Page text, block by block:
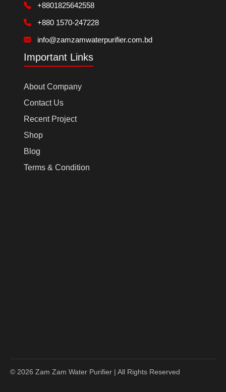
+8801825642558
+880 1570-247228
info@zamzamwaterpurifier.com.bd
Important Links
About Company
Contact Us
Recent Project
Shop
Blog
Terms & Condition
© 2026 Zam Zam Water Purifier | All Rights Reserved